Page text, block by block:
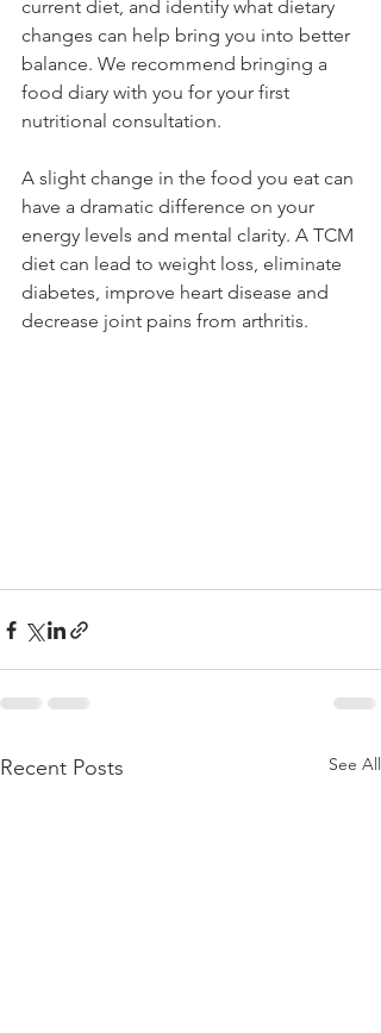
current diet, and identify what dietary
changes can help bring you into better
balance. We recommend bringing a
food diary with you for your first
nutritional consultation.
A slight change in the food you eat can
have a dramatic difference on your
energy levels and mental clarity. A TCM
diet can lead to weight loss, eliminate
diabetes, improve heart disease and
decrease joint pains from arthritis.
Recent Posts See All